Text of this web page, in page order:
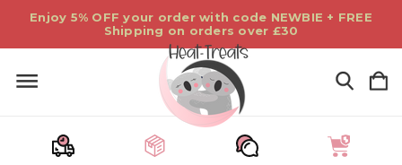
Enjoy 5% OFF your order with code NEWBIE + FREE
Shipping on orders over £30